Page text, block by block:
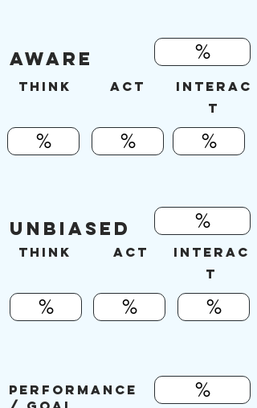
Think ACT
INTERAC
T
Think ACT
INTERAC
T
AWARE %
% % %
UNBIASED %
% % %
PERFORMANCE
%